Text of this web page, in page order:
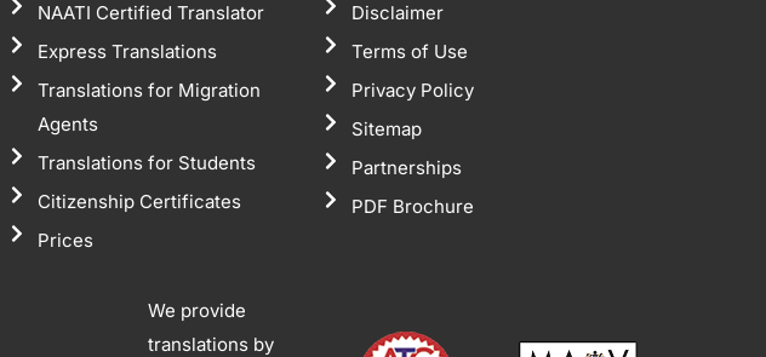
NAATI Certified Translator
Express Translations
Translations for Migration
Agents
Translations for Students
Citizenship Certificates
Prices
Disclaimer
Terms of Use
Privacy Policy
Sitemap
Partnerships
PDF Brochure
We provide
translations by